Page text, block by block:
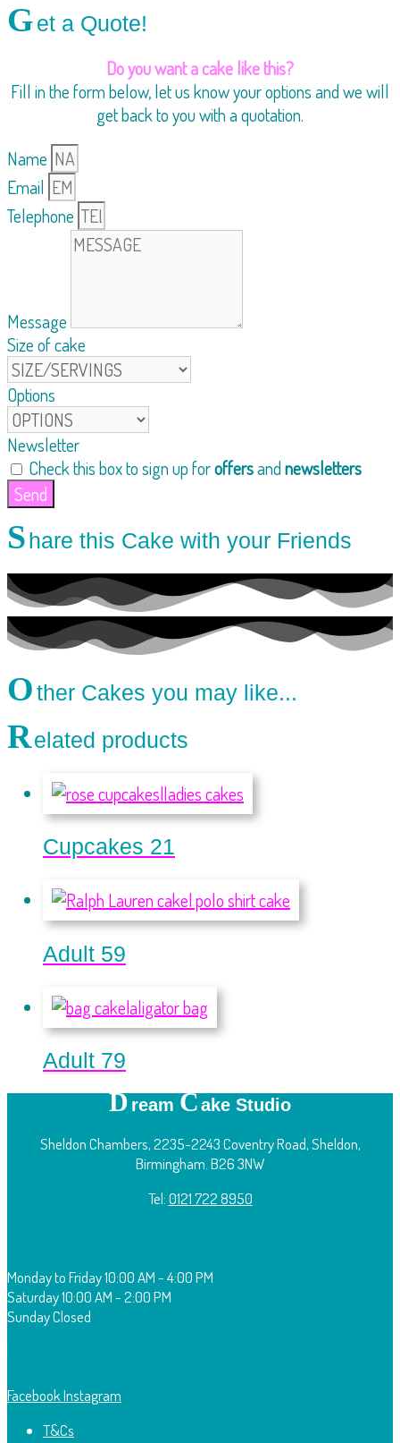
Get a Quote!
Do you want a cake like this?
Fill in the form below, let us know your options and we will
get back to you with a quotation.
Name
Email
Telephone
Message
Size of cake
Options
Newsletter
Check this box to sign up foroffersandnewsletters
Send
Share this Cake with your Friends
Other Cakes you may like...
Related products
Cupcakes 21
Adult 59
Adult 79
Dream Cake Studio
Sheldon Chambers, 2235-2243 Coventry Road, Sheldon,
Birmingham. B26 3NW
Tel:0121 722 8950
Monday to Friday10:00 AM - 4:00 PM
Saturday10:00 AM - 2:00 PM
SundayClosed
FacebookInstagram
T&Cs